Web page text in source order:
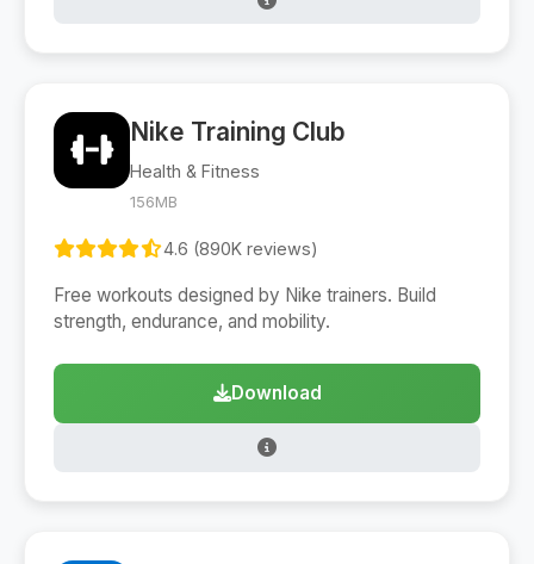
Nike Training Club
Health & Fitness
156MB
4.6 (890K reviews)
Free workouts designed by Nike trainers. Build
strength, endurance, and mobility.
Download